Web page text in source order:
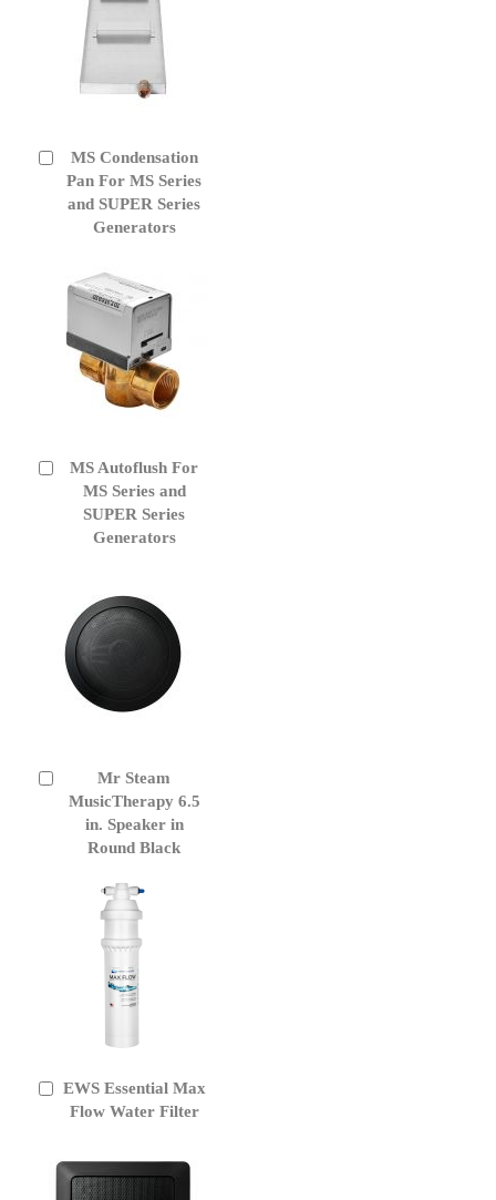
MS Condensation
Pan For MS Series
and SUPER Series
Generators
Add
to
Cart
MS Autoflush For
MS Series and
SUPER Series
Generators
Add
Mr Steam
MusicTherapy 6.5
in. Speaker in
Round Black
to
EWS Essential Max
Flow Water Filter
Add